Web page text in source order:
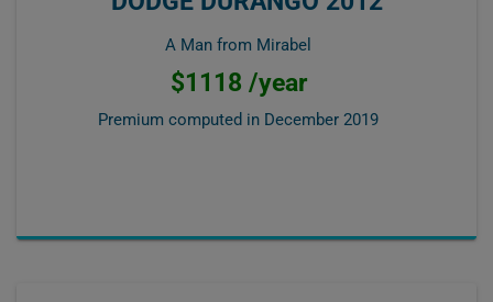
A Man from Mirabel
$1118 /year
Premium computed in December 2019